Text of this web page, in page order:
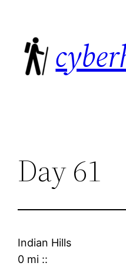
content
Day 61
Indian Hills
0 mi ::